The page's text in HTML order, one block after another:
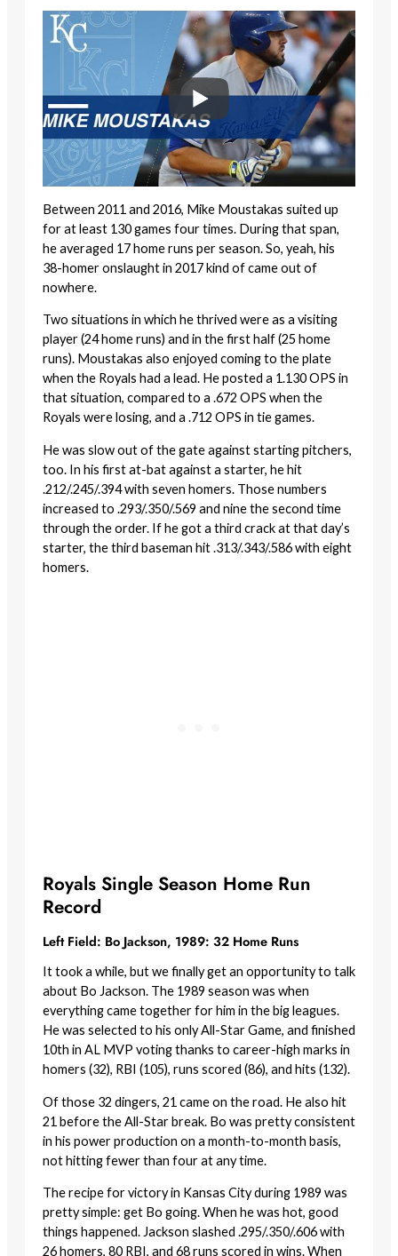
Between 2011 and 2016, Mike Moustakas suited up
for at least 130 games four times. During that span,
he averaged 17 home runs per season. So, yeah, his
38-homer onslaught in 2017 kind of came out of
nowhere.
Two situations in which he thrived were as a visiting
player (24 home runs) and in the first half (25 home
runs). Moustakas also enjoyed coming to the plate
when the Royals had a lead. He posted a 1.130 OPS in
that situation, compared to a .672 OPS when the
Royals were losing, and a .712 OPS in tie games.
He was slow out of the gate against starting pitchers,
too. In his first at-bat against a starter, he hit
.212/.245/.394 with seven homers. Those numbers
increased to .293/.350/.569 and nine the second time
through the order. If he got a third crack at that day’s
starter, the third baseman hit .313/.343/.586 with eight
homers.
Royals Single Season Home Run
Record
Left Field: Bo Jackson, 1989: 32 Home Runs
It took a while, but we finally get an opportunity to talk
about Bo Jackson. The 1989 season was when
everything came together for him in the big leagues.
He was selected to his only All-Star Game, and finished
10th in AL MVP voting thanks to career-high marks in
homers (32), RBI (105), runs scored (86), and hits (132).
Of those 32 dingers, 21 came on the road. He also hit
21 before the All-Star break. Bo was pretty consistent
in his power production on a month-to-month basis,
not hitting fewer than four at any time.
The recipe for victory in Kansas City during 1989 was
pretty simple: get Bo going. When he was hot, good
things happened. Jackson slashed .295/.350/.606 with
26 homers, 80 RBI, and 68 runs scored in wins. When